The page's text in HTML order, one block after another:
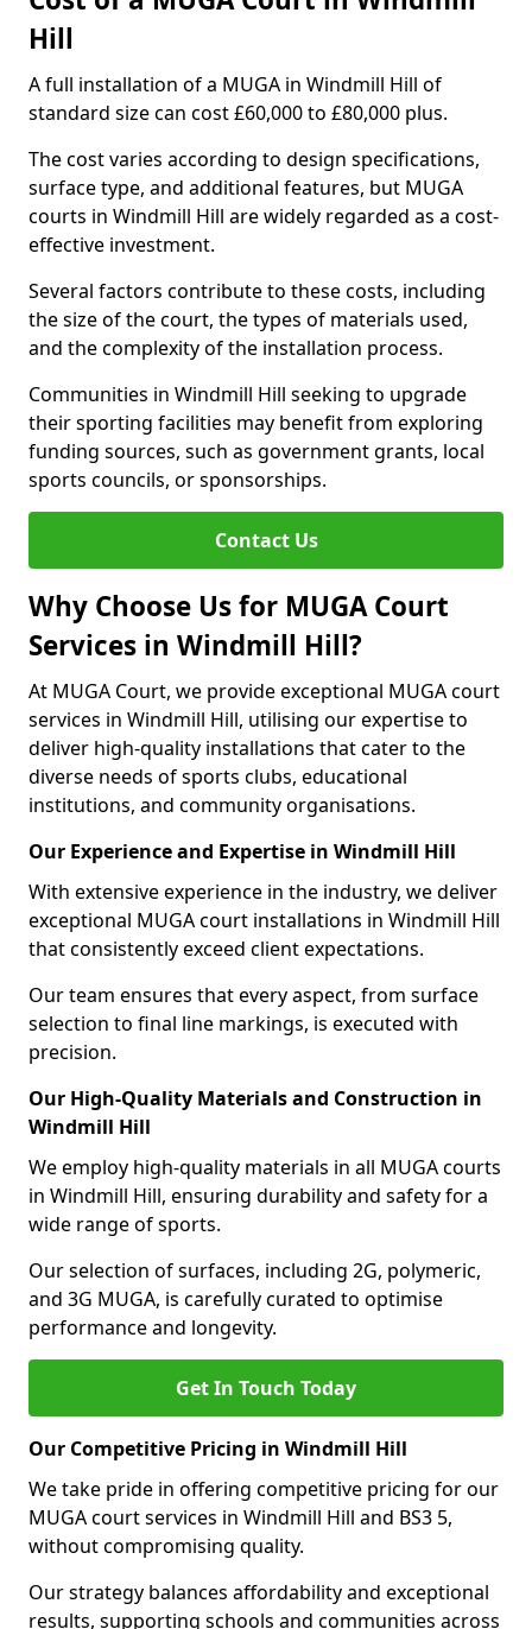
Hill
A full installation of a MUGA in Windmill Hill of
standard size can cost £60,000 to £80,000 plus.
The cost varies according to design specifications,
surface type, and additional features, but MUGA
courts in Windmill Hill are widely regarded as a cost-
effective investment.
Several factors contribute to these costs, including
the size of the court, the types of materials used,
and the complexity of the installation process.
Communities in Windmill Hill seeking to upgrade
their sporting facilities may benefit from exploring
funding sources, such as government grants, local
sports councils, or sponsorships.
Contact Us
Why Choose Us for MUGA Court
Services in Windmill Hill?
At MUGA Court, we provide exceptional MUGA court
services in Windmill Hill, utilising our expertise to
deliver high-quality installations that cater to the
diverse needs of sports clubs, educational
institutions, and community organisations.
Our Experience and Expertise in Windmill Hill
With extensive experience in the industry, we deliver
exceptional MUGA court installations in Windmill Hill
that consistently exceed client expectations.
Our team ensures that every aspect, from surface
selection to final line markings, is executed with
precision.
Our High-Quality Materials and Construction in
Windmill Hill
We employ high-quality materials in all MUGA courts
in Windmill Hill, ensuring durability and safety for a
wide range of sports.
Our selection of surfaces, including 2G, polymeric,
and 3G MUGA, is carefully curated to optimise
performance and longevity.
Get In Touch Today
Our Competitive Pricing in Windmill Hill
We take pride in offering competitive pricing for our
MUGA court services in Windmill Hill and BS3 5,
without compromising quality.
Our strategy balances affordability and exceptional
results, supporting schools and communities across